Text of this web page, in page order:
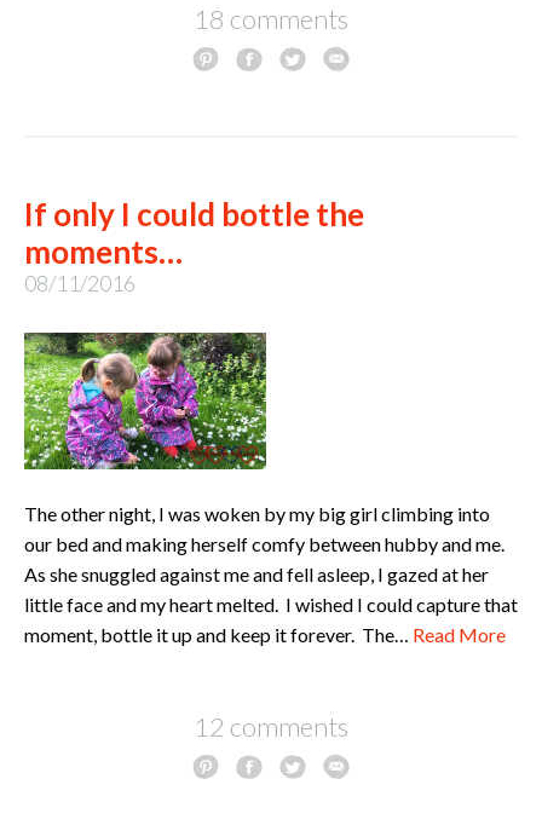
18 comments
If only I could bottle the
moments…
08/11/2016
The other night, I was woken by my big girl climbing into
our bed and making herself comfy between hubby and me.
As she snuggled against me and fell asleep, I gazed at her
little face and my heart melted. I wished I could capture that
moment, bottle it up and keep it forever. The… Read More
12 comments